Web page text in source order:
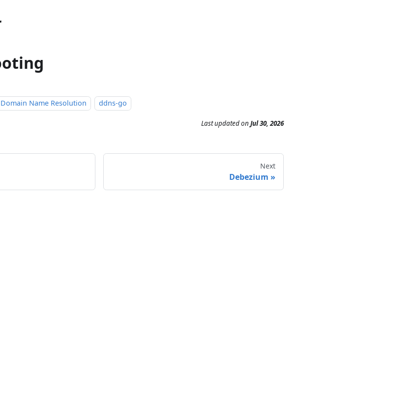
Domain Name Resolution ddns-go
Last updatedon Jul 30, 2026
Next
Debezium